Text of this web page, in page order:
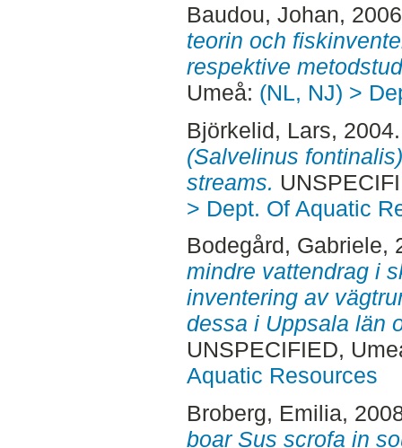
Baudou, Johan,
teorin och
respektive
Umeå: (NL, NJ) >
Björkelid, Lars,
(Salvelinus
streams.
> Dept. Of Aquatic
Bodegård, Gabriele,
mindre vattendrag i
inventering av
dessa i Uppsala län
UNSPECIFIED,
Aquatic Resources
Broberg, Emilia,
boar Sus scrofa in